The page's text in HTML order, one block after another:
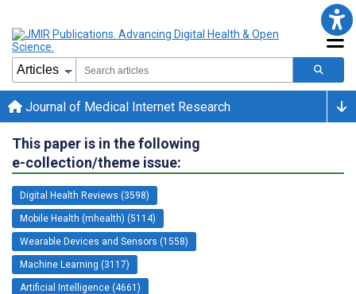
Journal of Medical Internet Research
This paper is in the following
e-collection/theme issue:
Digital Health Reviews (3598)
Mobile Health (mhealth) (5114)
Wearable Devices and Sensors (1558)
Machine Learning (3117)
Artificial Intelligence (4661)